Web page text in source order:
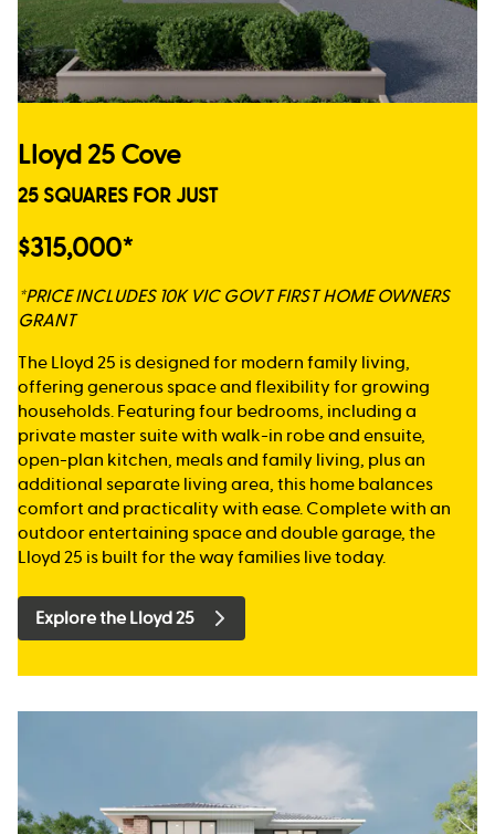
Lloyd 25 Cove
25 SQUARES FOR JUST
$315,000*
*PRICE INCLUDES 10K VIC GOVT FIRST HOME OWNERS
GRANT
The Lloyd 25 is designed for modern family living,
offering generous space and flexibility for growing
households. Featuring four bedrooms, including a
private master suite with walk-in robe and ensuite,
open-plan kitchen, meals and family living, plus an
additional separate living area, this home balances
comfort and practicality with ease. Complete with an
outdoor entertaining space and double garage, the
Lloyd 25 is built for the way families live today.
Explore the Lloyd 25